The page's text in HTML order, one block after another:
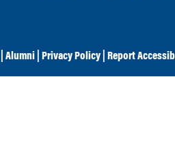
Alumni Privacy Policy Report